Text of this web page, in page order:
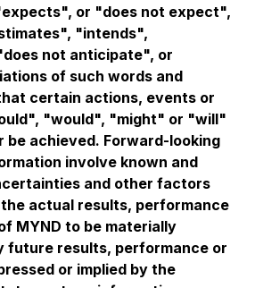
or "does not expect",
"intends",
not anticipate", or
of such words and
certain actions, events or
"would", "might" or "will"
be achieved. Forward-looking
involve known and
and other factors
actual results, performance
MYND to be materially
future results, performance or
or implied by the